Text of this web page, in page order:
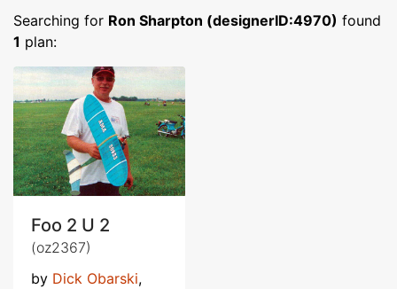
Searching for Ron Sharpton (designerID:4970) found
1 plan:
Foo 2 U 2
(oz2367)
by Dick Obarski,